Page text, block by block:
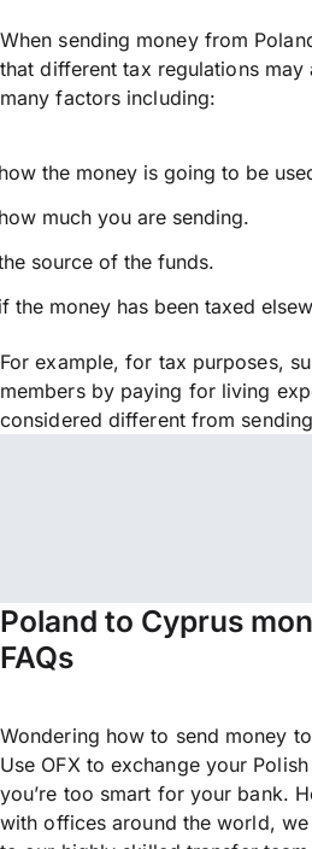
When sending money from
that different tax regulations
many factors including:
the money is going to be
much you are sending.
source of the funds.
the money has been taxed
For example, for tax purposes,
members by paying for living
considered different from
Poland to Cyprus
FAQs
Wondering how to send money
Use OFX to exchange your
you’re too smart for your bank.
with offices around the world,